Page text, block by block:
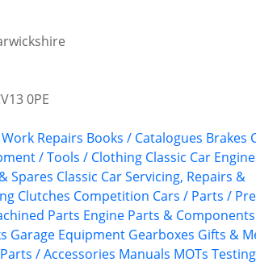
0PE
Repairs Books / Catalogues Brakes
/ Tools / Clothing Classic Car
Spares Classic Car Servicing, Repairs &
Clutches Competition Cars / Parts /
Parts Engine Parts & Components
Garage Equipment Gearboxes Gifts &
/ Accessories Manuals MOTs